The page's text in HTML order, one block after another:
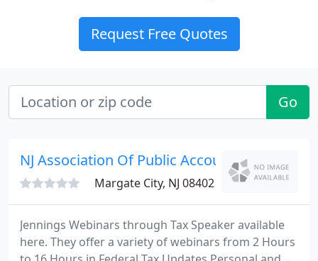
Request Free Quotes
Go
NJ Association Of Public Accountants
Margate City, NJ 08402
Jennings Webinars through Tax Speaker available
here. They offer a variety of webinars from 2 Hours